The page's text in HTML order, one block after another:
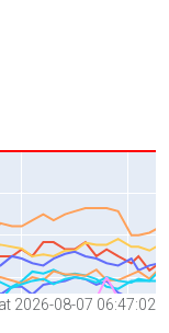
2026-08-07 06:47:02